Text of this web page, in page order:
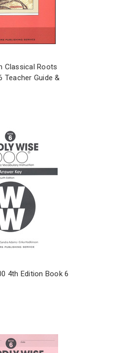
Classical Roots
Teacher Guide &
4th Edition Book 6